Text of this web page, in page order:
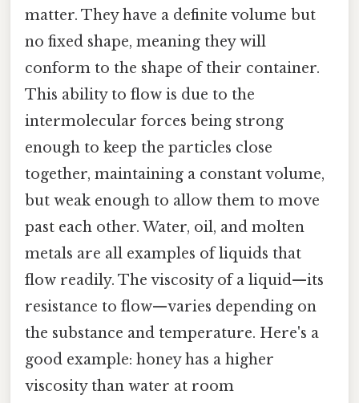
matter. They have a definite volume but
no fixed shape, meaning they will
conform to the shape of their container.
This ability to flow is due to the
intermolecular forces being strong
enough to keep the particles close
together, maintaining a constant volume,
but weak enough to allow them to move
past each other. Water, oil, and molten
metals are all examples of liquids that
flow readily. The viscosity of a liquid—its
resistance to flow—varies depending on
the substance and temperature. Here's a
good example: honey has a higher
viscosity than water at room